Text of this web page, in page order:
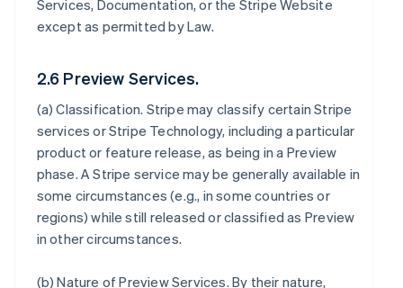
Services, Documentation, or the Stripe Website
except as permitted by Law.
2.6 Preview Services.
(a)Classification. Stripe may classify certain Stripe
services or Stripe Technology, including a particular
product or feature release, as being in a Preview
phase. A Stripe service may be generally available in
some circumstances (e.g., in some countries or
regions) while still released or classified as Preview
in other circumstances.
(b)Nature of Preview Services. By their nature,